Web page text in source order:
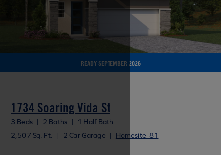
READY SEPTEMBER 2026
1734 Soaring Vida St
3 Beds | 2 Baths |
1 Half Bath
2,507 Sq. Ft.
| 2 Car Garage | Homesite: 81